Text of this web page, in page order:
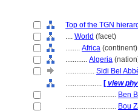
Top of the TGN
.... World (facet)
........ Africa (continent)
............ Algeria
................ Sidi Bel
.................... [ view
............................ Ben
............................ Bou